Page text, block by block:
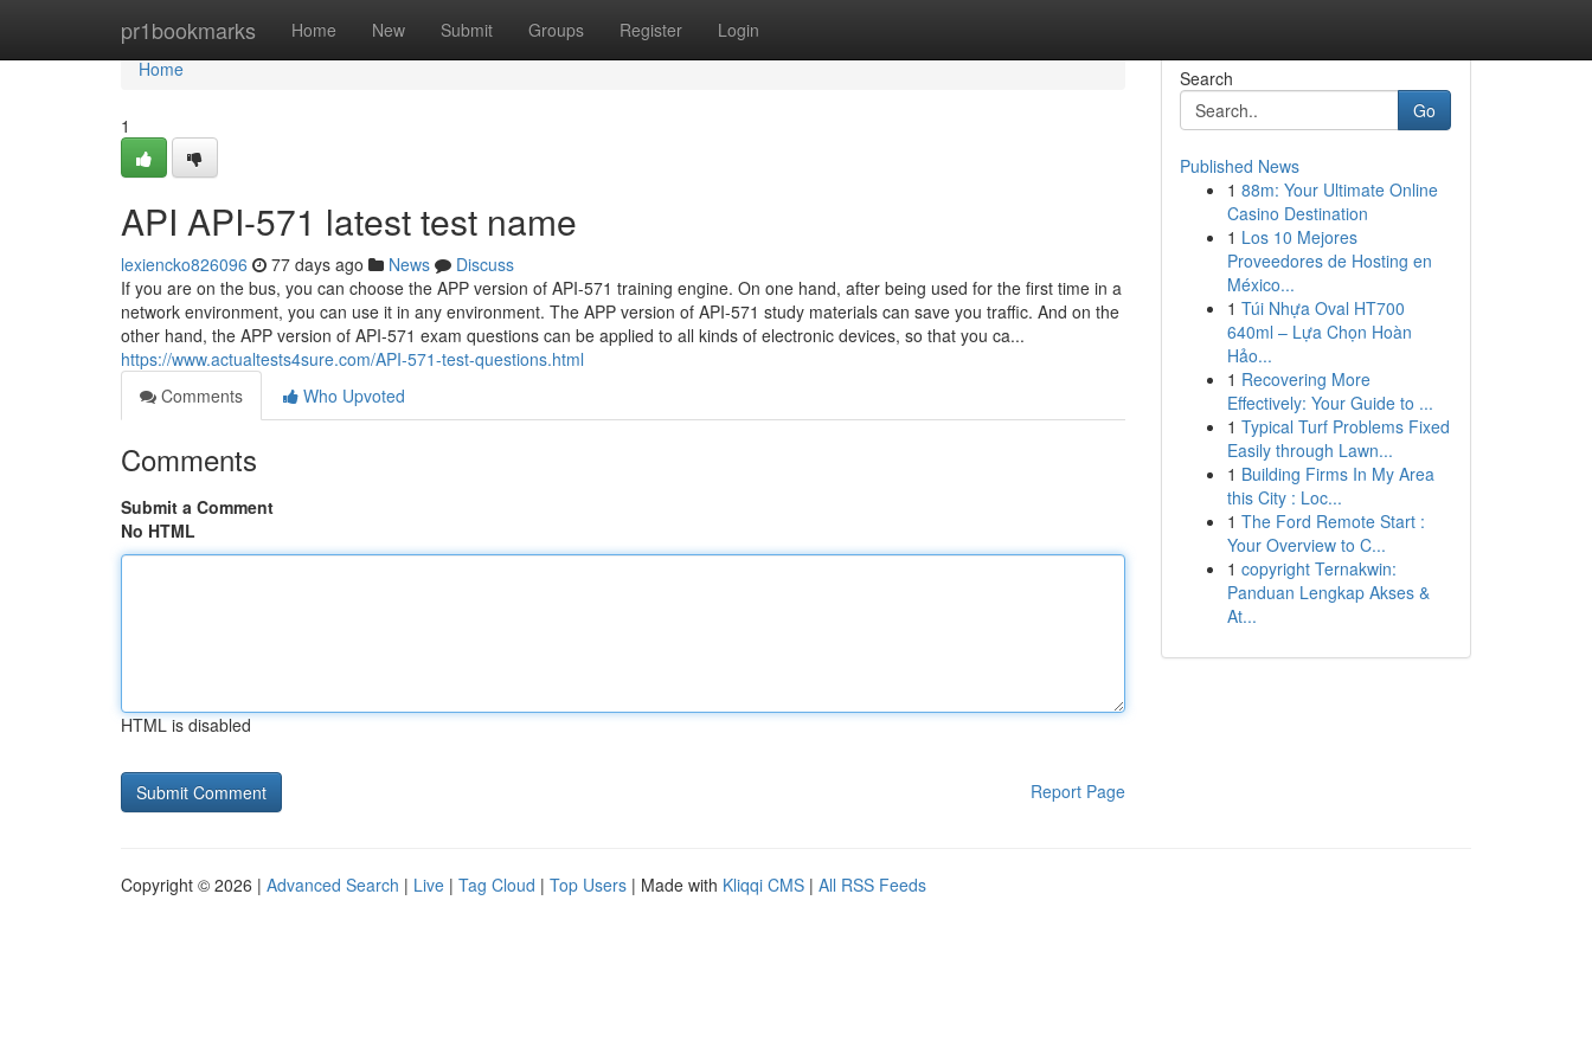
pr1bookmarks Home New Submit Groups Register Login
Home
Home
1
API API-571 latest test name
lexiencko826096 77 days ago News
Discuss
If you are on the bus, you can choose the APP version of API-571 training engine. On one hand, after being used for the first time in a
network environment, you can use it in any environment. The APP version of API-571 study materials can save you traffic. And on the
other hand, the APP version of API-571 exam questions can be applied to all kinds of electronic devices, so that you ca...
https://www.actualtests4sure.com/API-571-test-questions.html
Comments
Who Upvoted
Comments
Submit a Comment
No HTML
HTML is disabled
Report Page
Search
Go
Published News
1 88m: Your Ultimate Online
Casino Destination
1 Los 10 Mejores
Proveedores de Hosting en
México...
1 Túi Nhựa Oval HT700
640ml – Lựa Chọn Hoàn
Hảo...
1 Recovering More
Effectively: Your Guide to ...
1 Typical Turf Problems Fixed
Easily through Lawn...
1 Building Firms In My Area
this City : Loc...
1 The Ford Remote Start :
Your Overview to C...
1 copyright Ternakwin:
Panduan Lengkap Akses &
At...
Copyright © 2026 | Advanced Search | Live | Tag Cloud | Top Users | Made with Kliqqi CMS | All RSS Feeds